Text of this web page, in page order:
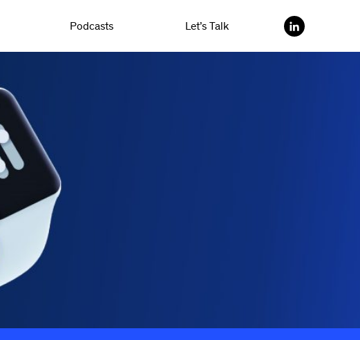
Podcasts Let’s Talk